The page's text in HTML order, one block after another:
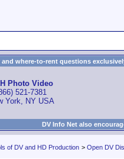
where-to-rent questions
Photo Video
521-7381
York, NY USA
DV Info Net also
of DV and HD Production > Open DV